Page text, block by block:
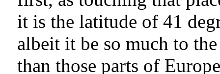
it is the latitude of 41
albeit it be so much to
than those parts of